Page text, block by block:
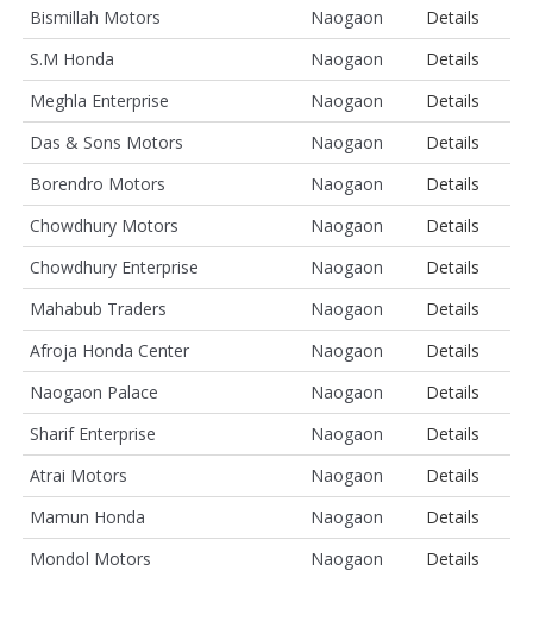
Bismillah Motors
Naogaon
Details
S.M Honda
Naogaon
Details
Meghla Enterprise
Naogaon
Details
Das & Sons Motors
Naogaon
Details
Borendro Motors
Naogaon
Details
Chowdhury Motors
Naogaon
Details
Chowdhury Enterprise
Naogaon
Details
Mahabub Traders
Naogaon
Details
Afroja Honda Center
Naogaon
Details
Naogaon Palace
Naogaon
Details
Sharif Enterprise
Naogaon
Details
Atrai Motors
Naogaon
Details
Mamun Honda
Naogaon
Details
Mondol Motors
Naogaon Details